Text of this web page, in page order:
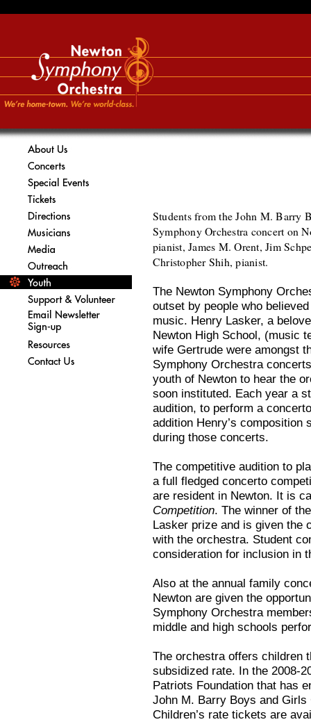
Students from the John M. Barry
Symphony Orchestra concert on
pianist, James M. Orent, Jim
Christopher Shih, pianist.
The Newton Symphony
outset by people who
music. Henry Lasker, a
Newton High School, (music
wife Gertrude were amongst
Symphony Orchestra
youth of Newton to hear the
soon instituted. Each year a
audition, to perform a
addition Henry’s composition
during those concerts.
The competitive audition to
a full fledged concerto
are resident in Newton. It is
Competition. The winner of
Lasker prize and is given the
with the orchestra. Student
consideration for inclusion in
Also at the annual family
Newton are given the
Symphony Orchestra
middle and high schools
The orchestra offers children
subsidized rate. In the 2008-
Patriots Foundation that has
John M. Barry Boys and
Children’s rate tickets are